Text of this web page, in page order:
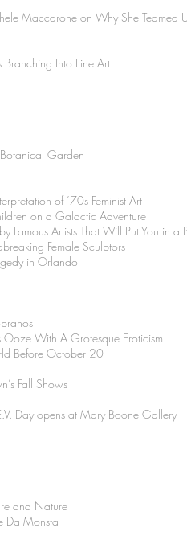
Maccarone on Why She
Branching Into Fine Art
Garden
of ’70s Feminist Art
on a Galactic Adventure
Famous Artists That Will Put You in
Female Sculptors
in Orlando
Ooze With A Grotesque Eroticism
Before October 20
Fall Shows
Day opens at Mary Boone Gallery
and Nature
Da Monsta